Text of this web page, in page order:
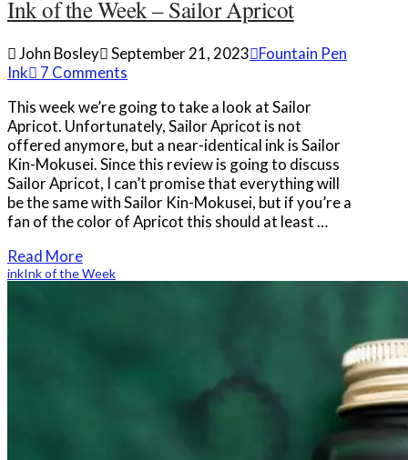
Ink of the Week – Sailor Apricot
John Bosley September 21, 2023 Fountain Pen
Ink
7 Comments
This week we’re going to take a look at Sailor
Apricot. Unfortunately, Sailor Apricot is not
offered anymore, but a near-identical ink is Sailor
Kin-Mokusei. Since this review is going to discuss
Sailor Apricot, I can’t promise that everything will
be the same with Sailor Kin-Mokusei, but if you’re a
fan of the color of Apricot this should at least …
Read More
inkInk of the Week